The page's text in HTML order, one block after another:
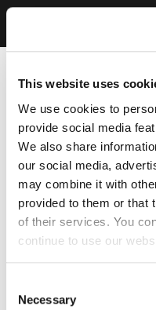
This website uses
We use cookies to
provide social media
We also share
our social media,
may combine it with
provided to them or that
of their services. You
continue to use our
Selection
Necessary